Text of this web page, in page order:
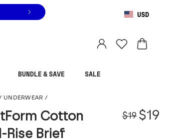
USD
BUNDLE & SAVE SALE
/ UNDERWEAR /
Cotton
Rise Brief
$19 Sale
$19